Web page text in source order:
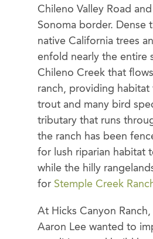
Chileno Valley Road
Sonoma border. Dense
native California trees
enfold nearly the entire
Chileno Creek that
ranch, providing habitat
trout and many bird
tributary that runs
the ranch has been
for lush riparian habitat
while the hilly
for Stemple Creek
At Hicks Canyon
Aaron Lee wanted to